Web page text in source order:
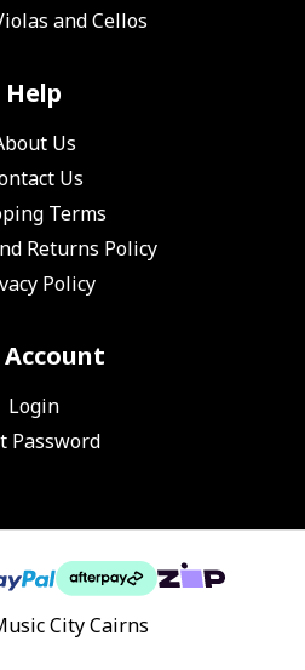
and Cellos
Help
Us
Us
Terms
Returns Policy
Policy
Account
Login
Password
City Cairns